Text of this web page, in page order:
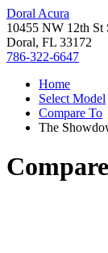
Doral Acura
10455 NW 12th St
Doral, FL 33172
786-322-6647
Home
Select Model
Compare To
The